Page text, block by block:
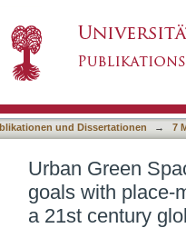
ambitions in
und Dissertationen → 7
Urban Green
goals with place-
a 21st century